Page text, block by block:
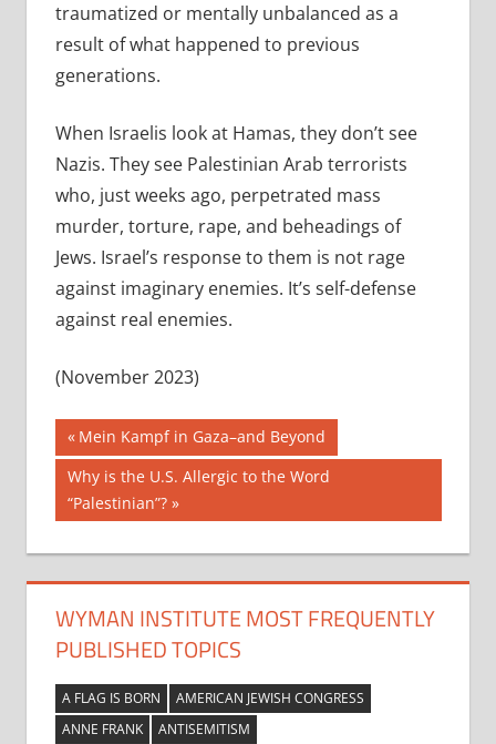
traumatized or mentally unbalanced as a
result of what happened to previous
generations.
When Israelis look at Hamas, they don’t see
Nazis. They see Palestinian Arab terrorists
who, just weeks ago, perpetrated mass
murder, torture, rape, and beheadings of
Jews. Israel’s response to them is not rage
against imaginary enemies. It’s self-defense
against real enemies.
(November 2023)
Post
navigation
Previous
Post:
Mein Kampf in Gaza–and Beyond
Next
Post:
Why is the U.S. Allergic to the Word
“Palestinian”?
WYMAN INSTITUTE MOST FREQUENTLY
PUBLISHED TOPICS
A FLAG IS BORN
AMERICAN JEWISH CONGRESS
ANNE FRANK
ANTISEMITISM